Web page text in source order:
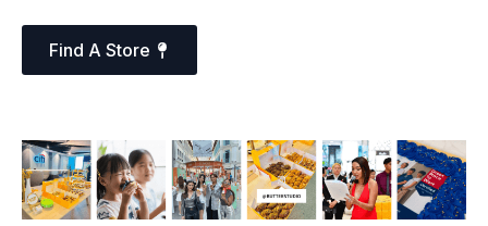
Find A Store